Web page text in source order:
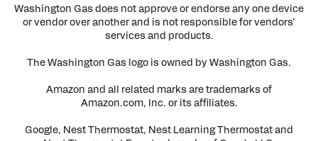
Washington Gas does not approve or endorse any one device
or vendor over another and is not responsible for vendors’
services and products.
The Washington Gas logo is owned by Washington Gas.
Amazon and all related marks are trademarks of
Amazon.com, Inc. or its affiliates.
Google, Nest Thermostat, Nest Learning Thermostat and